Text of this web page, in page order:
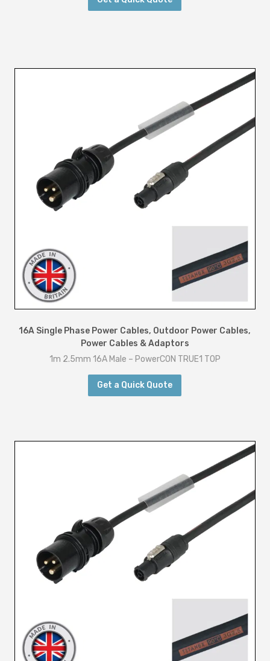
16A Single Phase Power Cables, Outdoor Power Cables,
Power Cables & Adaptors
1m 2.5mm 16A Male – PowerCON TRUE1 TOP
Get a Quick Quote